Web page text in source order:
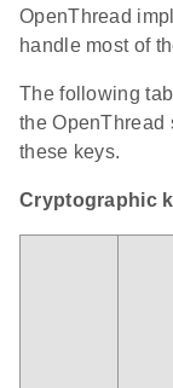
OpenThread
handle most of
The following
the OpenThread
these keys.
Cryptographic